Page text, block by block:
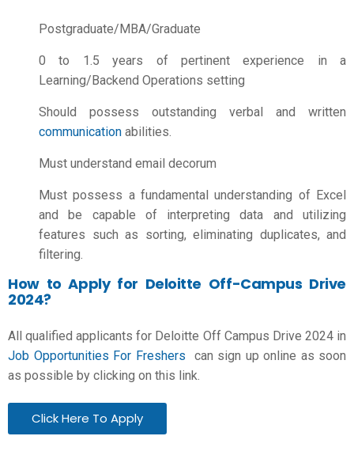
Postgraduate/MBA/Graduate
0 to 1.5 years of pertinent experience in a
Learning/Backend Operations setting
Should possess outstanding verbal and written
communication abilities.
Must understand email decorum
Must possess a fundamental understanding of Excel
and be capable of interpreting data and utilizing
features such as sorting, eliminating duplicates, and
filtering.
How to Apply for Deloitte Off-Campus Drive
2024?
All qualified applicants for Deloitte Off Campus Drive 2024 in
Job Opportunities For Freshers can sign up online as soon
as possible by clicking on this link.
Click Here To Apply